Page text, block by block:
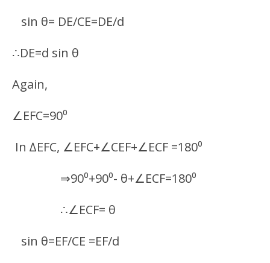
sin θ= DE/CE=DE/d
∴DE=d sin θ
Again,
∠EFC=90⁰
In ∆EFC, ∠EFC+∠CEF+∠ECF =180⁰
⇒90⁰+90⁰- θ+∠ECF=180⁰
∴∠ECF= θ
sin θ=EF/CE =EF/d